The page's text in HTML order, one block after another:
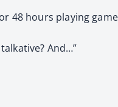
48 hours playing
And…”